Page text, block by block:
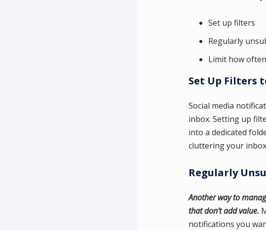
Set up filters
Regularly
Limit how
Set Up Filters
Social media
inbox. Setting up
into a dedicated
cluttering your
Regularly
Another way to
that don't add value.
notifications you